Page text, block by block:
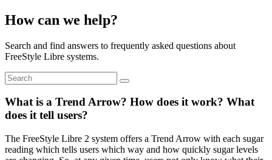
How can we help?
Search and find answers to frequently asked questions about
FreeStyle Libre systems.
What is a Trend Arrow? How does it work? What
does it tell users?
The FreeStyle Libre 2 system offers a Trend Arrow with each sugar
reading which tells users which way and how quickly sugar levels